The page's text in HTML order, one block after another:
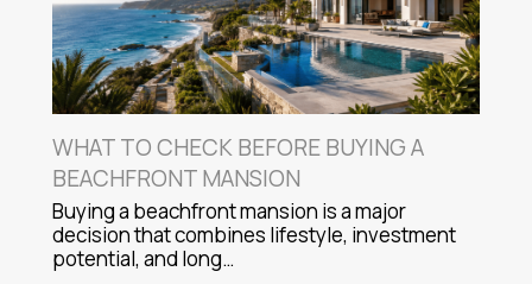
WHAT TO CHECK BEFORE BUYING A
BEACHFRONT MANSION
Buying a beachfront mansion is a major
decision that combines lifestyle, investment
potential, and long…